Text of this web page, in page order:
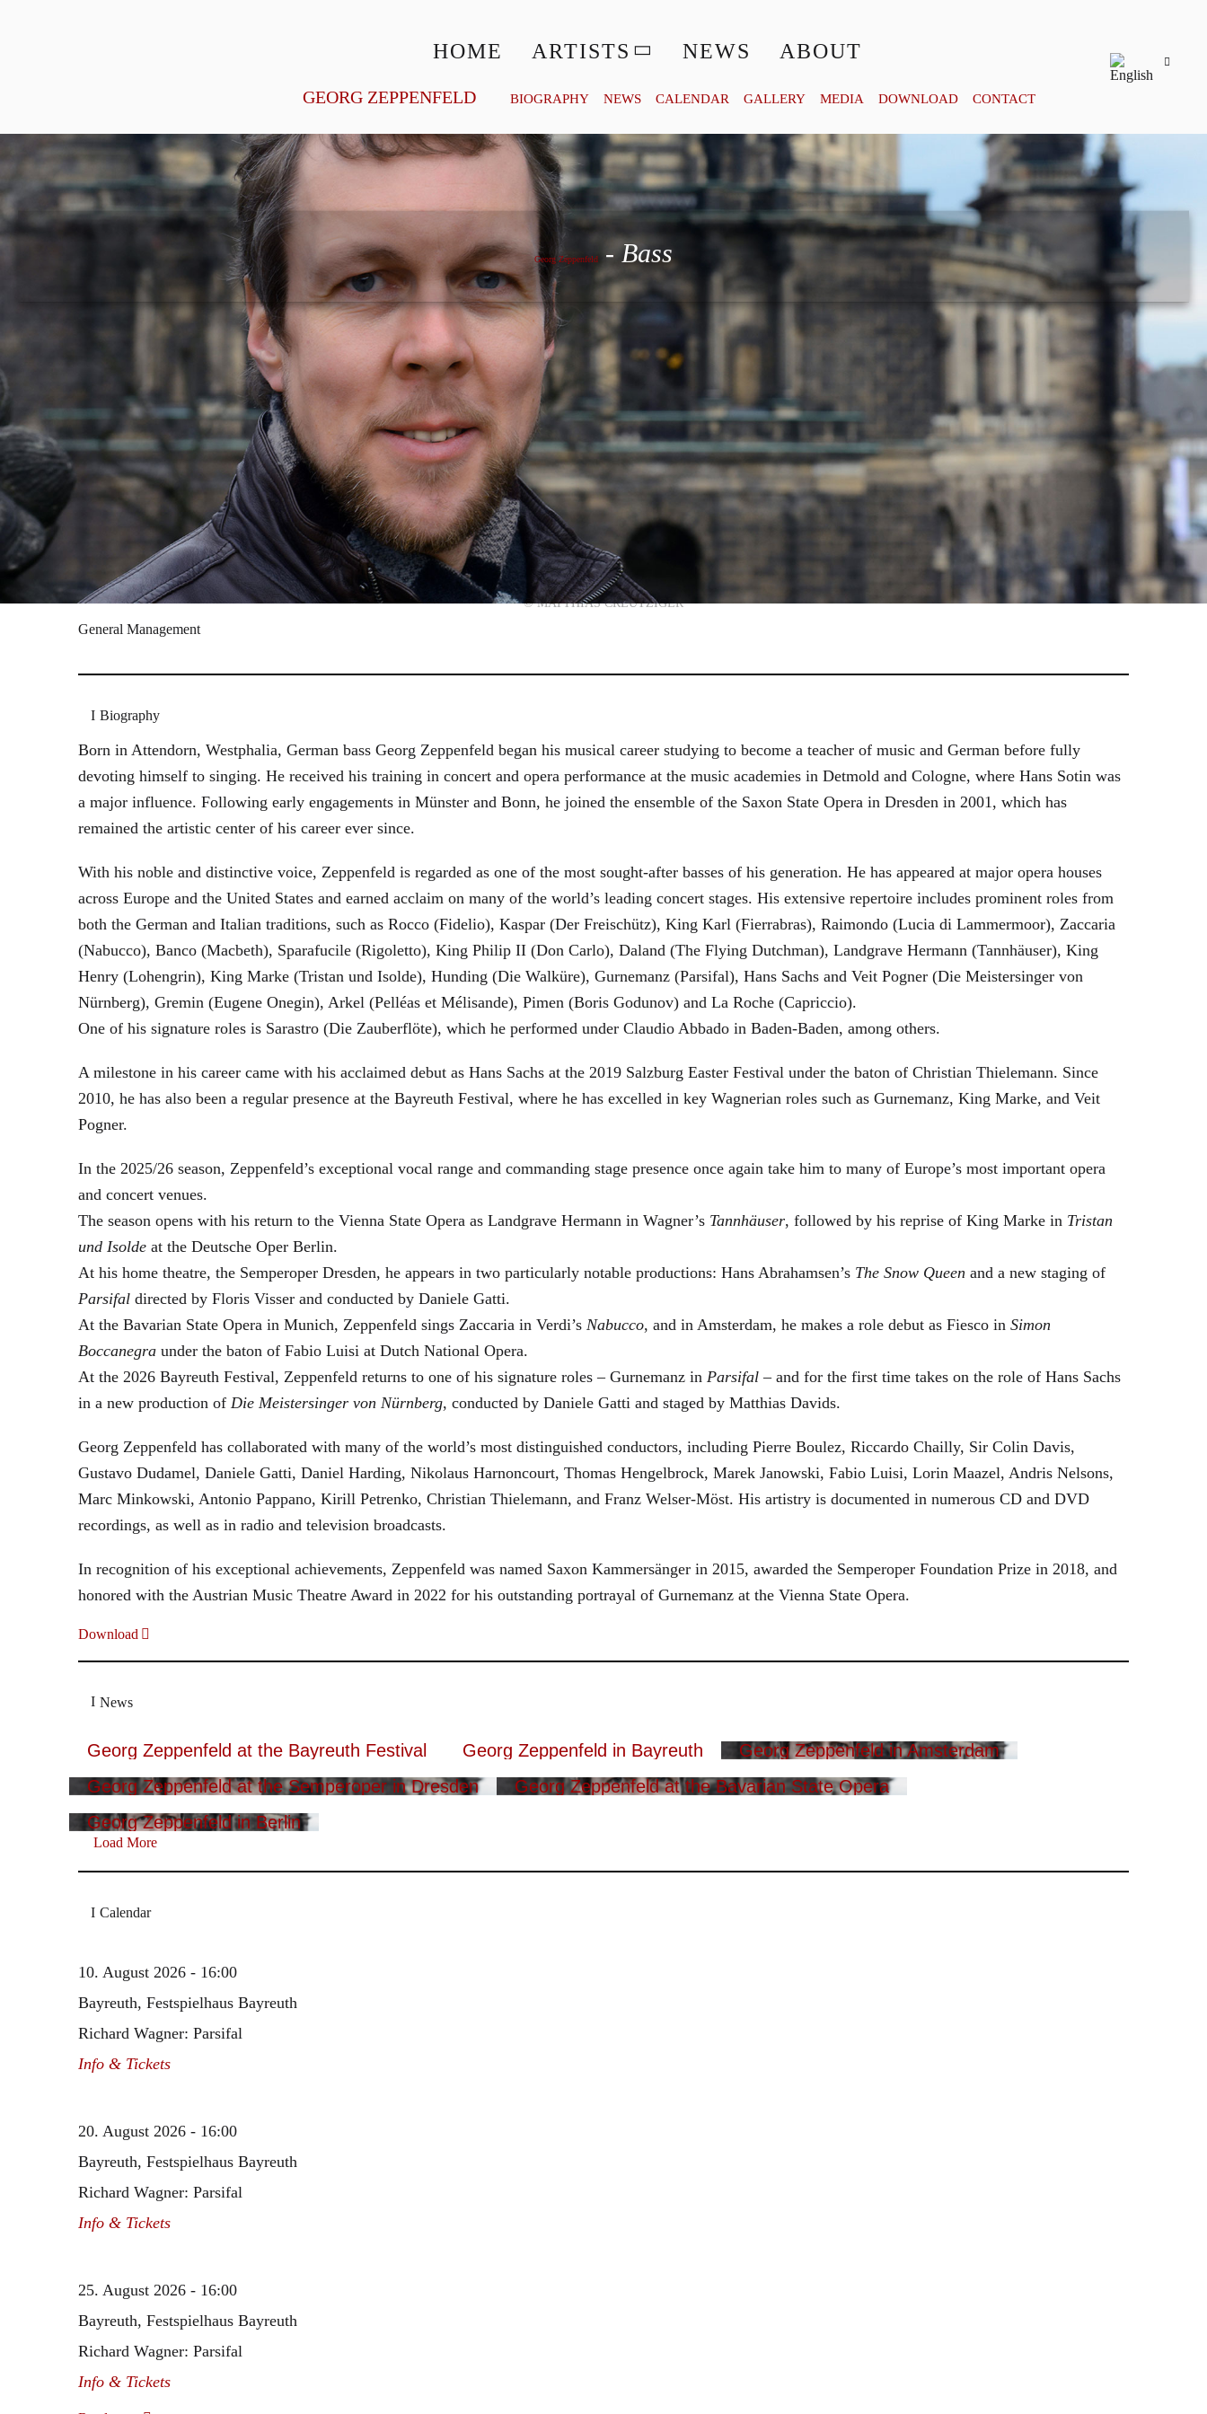
HOME ARTISTS NEWS ABOUT
GEORG ZEPPENFELD BIOGRAPHY NEWS CALENDAR GALLERY MEDIA DOWNLOAD CONTACT
Georg Zeppenfeld
© MATTHIAS CREUTZIGER
General Management
Biography
Born in Attendorn, Westphalia, German bass Georg Zeppenfeld began his musical career studying to become a teacher of music and German before fully
devoting himself to singing. He received his training in concert and opera performance at the music academies in Detmold and Cologne, where Hans Sotin was
a major influence. Following early engagements in Münster and Bonn, he joined the ensemble of the Saxon State Opera in Dresden in 2001, which has
remained the artistic center of his career ever since.
With his noble and distinctive voice, Zeppenfeld is regarded as one of the most sought-after basses of his generation. He has appeared at major opera houses
across Europe and the United States and earned acclaim on many of the world’s leading concert stages. His extensive repertoire includes prominent roles from
both the German and Italian traditions, such as Rocco (Fidelio), Kaspar (Der Freischütz), King Karl (Fierrabras), Raimondo (Lucia di Lammermoor), Zaccaria
(Nabucco), Banco (Macbeth), Sparafucile (Rigoletto), King Philip II (Don Carlo), Daland (The Flying Dutchman), Landgrave Hermann (Tannhäuser), King
Henry (Lohengrin), King Marke (Tristan und Isolde), Hunding (Die Walküre), Gurnemanz (Parsifal), Hans Sachs and Veit Pogner (Die Meistersinger von
Nürnberg), Gremin (Eugene Onegin), Arkel (Pelléas et Mélisande), Pimen (Boris Godunov) and La Roche (Capriccio).
One of his signature roles is Sarastro (Die Zauberflöte), which he performed under Claudio Abbado in Baden-Baden, among others.
A milestone in his career came with his acclaimed debut as Hans Sachs at the 2019 Salzburg Easter Festival under the baton of Christian Thielemann. Since
2010, he has also been a regular presence at the Bayreuth Festival, where he has excelled in key Wagnerian roles such as Gurnemanz, King Marke, and Veit
Pogner.
In the 2025/26 season, Zeppenfeld’s exceptional vocal range and commanding stage presence once again take him to many of Europe’s most important opera
and concert venues.
The season opens with his return to the Vienna State Opera as Landgrave Hermann in Wagner’s Tannhäuser, followed by his reprise of King Marke in Tristan
und Isolde at the Deutsche Oper Berlin.
At his home theatre, the Semperoper Dresden, he appears in two particularly notable productions: Hans Abrahamsen’s The Snow Queen and a new staging of
Parsifal directed by Floris Visser and conducted by Daniele Gatti.
At the Bavarian State Opera in Munich, Zeppenfeld sings Zaccaria in Verdi’s Nabucco, and in Amsterdam, he makes a role debut as Fiesco in Simon
Boccanegra under the baton of Fabio Luisi at Dutch National Opera.
At the 2026 Bayreuth Festival, Zeppenfeld returns to one of his signature roles – Gurnemanz in Parsifal – and for the first time takes on the role of Hans Sachs
in a new production of Die Meistersinger von Nürnberg, conducted by Daniele Gatti and staged by Matthias Davids.
Georg Zeppenfeld has collaborated with many of the world’s most distinguished conductors, including Pierre Boulez, Riccardo Chailly, Sir Colin Davis,
Gustavo Dudamel, Daniele Gatti, Daniel Harding, Nikolaus Harnoncourt, Thomas Hengelbrock, Marek Janowski, Fabio Luisi, Lorin Maazel, Andris Nelsons,
Marc Minkowski, Antonio Pappano, Kirill Petrenko, Christian Thielemann, and Franz Welser-Möst. His artistry is documented in numerous CD and DVD
recordings, as well as in radio and television broadcasts.
In recognition of his exceptional achievements, Zeppenfeld was named Saxon Kammersänger in 2015, awarded the Semperoper Foundation Prize in 2018, and
honored with the Austrian Music Theatre Award in 2022 for his outstanding portrayal of Gurnemanz at the Vienna State Opera.
Download
News
Georg Zeppenfeld at the Bayreuth Festival Georg Zeppenfeld in Bayreuth
Georg Zeppenfeld in Amsterdam
Georg Zeppenfeld at the Semperoper in Dresden
Georg Zeppenfeld at the Bavarian State Opera
Georg Zeppenfeld in Berlin
Load More
Calendar
10. August 2026 - 16:00
Bayreuth, Festspielhaus Bayreuth
Richard Wagner: Parsifal
Info & Tickets
20. August 2026 - 16:00
Bayreuth, Festspielhaus Bayreuth
Richard Wagner: Parsifal
Info & Tickets
25. August 2026 - 16:00
Bayreuth, Festspielhaus Bayreuth
Richard Wagner: Parsifal
Info & Tickets